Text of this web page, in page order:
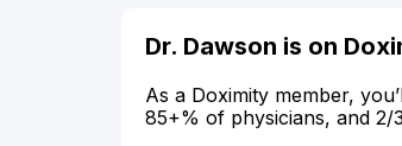
Dr. Dawson is on
As a Doximity member,
85+% of physicians, and